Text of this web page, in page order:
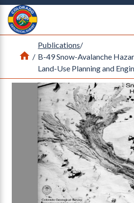
Return Home
Home
/
Publications/
B-49 Snow-Avalanche
Land-Use Planning and